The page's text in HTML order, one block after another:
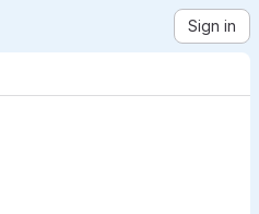
Sign in